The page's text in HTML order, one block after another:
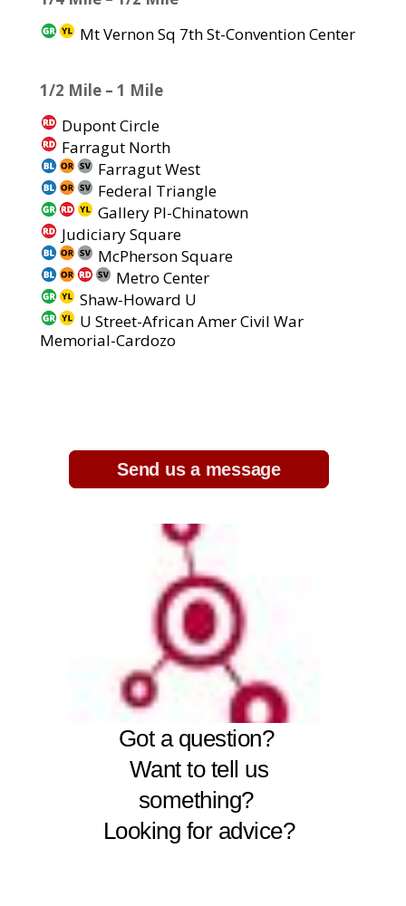
Mt Vernon Sq 7th St-Convention Center
1/2 Mile – 1 Mile
Dupont Circle
Farragut North
Farragut West
Federal Triangle
Gallery Pl-Chinatown
Judiciary Square
McPherson Square
Metro Center
Shaw-Howard U
U Street-African Amer Civil War
Memorial-Cardozo